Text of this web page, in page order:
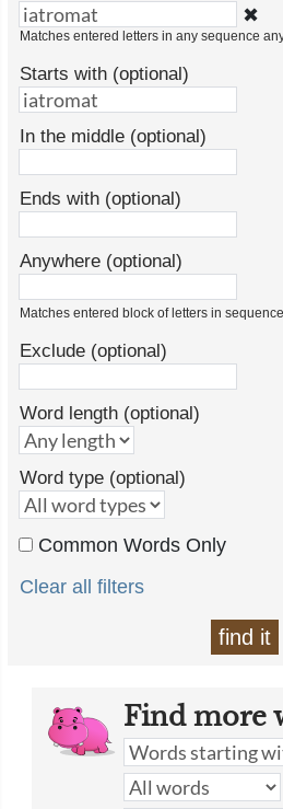
✖
Matches entered letters in any sequence
Starts with (optional)
In the middle (optional)
Ends with (optional)
Anywhere (optional)
Matches entered block of letters in
Exclude (optional)
Word length (optional)
Word type (optional)
Common Words Only
Clear all filters
find it
Find more